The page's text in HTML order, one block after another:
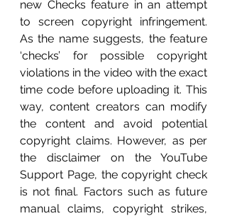
new Checks feature in an attempt
to screen copyright infringement.
As the name suggests, the feature
‘checks’ for possible copyright
violations in the video with the exact
time code before uploading it. This
way, content creators can modify
the content and avoid potential
copyright claims. However, as per
the disclaimer on the YouTube
Support Page, the copyright check
is not final. Factors such as future
manual claims, copyright strikes,